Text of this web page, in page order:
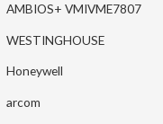
AMBIOS+ VMIVME7807
WESTINGHOUSE
Honeywell
arcom